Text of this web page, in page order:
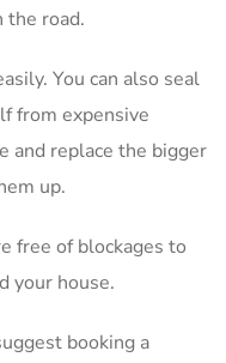
the road.
You can also seal
from expensive
and replace the bigger
up.
free of blockages to
your house.
booking a